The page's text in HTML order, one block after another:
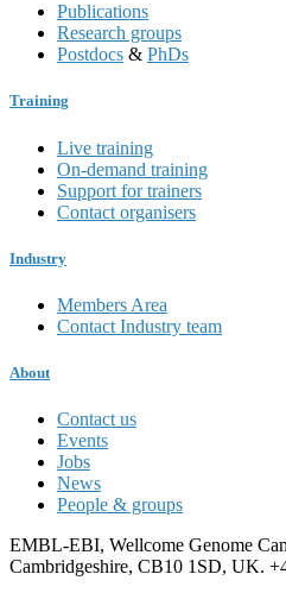
Publications
Research groups
Postdocs & PhDs
Training
Live training
On-demand training
Support for trainers
Contact organisers
Industry
Members Area
Contact Industry team
About
Contact us
Events
Jobs
News
People & groups
EMBL-EBI, Wellcome Genome
Cambridgeshire, CB10 1SD, UK.